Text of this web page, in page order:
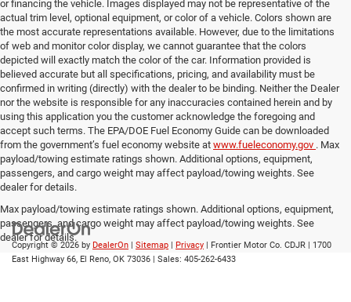
or financing the vehicle. Images displayed may not be representative of the
actual trim level, optional equipment, or color of a vehicle. Colors shown are
the most accurate representations available. However, due to the limitations
of web and monitor color display, we cannot guarantee that the colors
depicted will exactly match the color of the car. Information provided is
believed accurate but all specifications, pricing, and availability must be
confirmed in writing (directly) with the dealer to be binding. Neither the Dealer
nor the website is responsible for any inaccuracies contained herein and by
using this application you the customer acknowledge the foregoing and
accept such terms. The EPA/DOE Fuel Economy Guide can be downloaded
from the government’s fuel economy website at www.fueleconomy.gov . Max
payload/towing estimate ratings shown. Additional options, equipment,
passengers, and cargo weight may affect payload/towing weights. See
dealer for details.
Max payload/towing estimate ratings shown. Additional options, equipment,
passengers, and cargo weight may affect payload/towing weights. See
dealer for details.
Copyright © 2026 by DealerOn | Sitemap | Privacy | Frontier Motor Co. CDJR | 1700
East Highway 66, El Reno, OK 73036 | Sales: 405-262-6433